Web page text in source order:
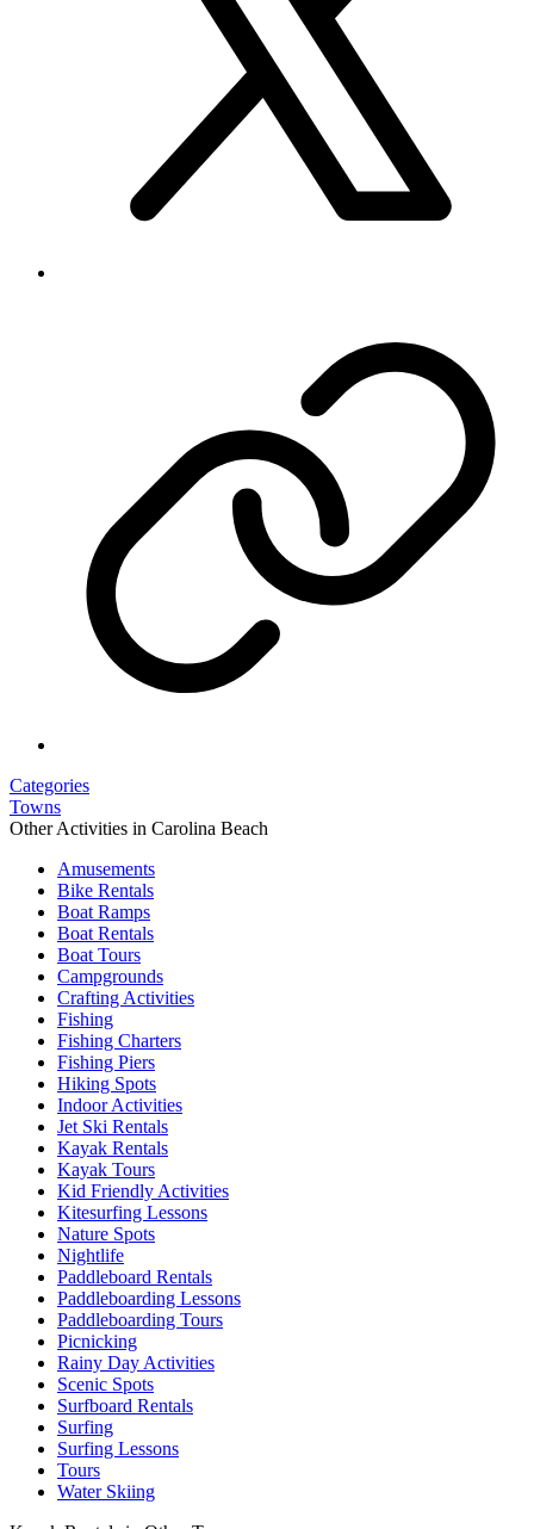
Categories
Towns
Other Activities in Carolina Beach
Amusements
Bike Rentals
Boat Ramps
Boat Rentals
Boat Tours
Campgrounds
Crafting Activities
Fishing
Fishing Charters
Fishing Piers
Hiking Spots
Indoor Activities
Jet Ski Rentals
Kayak Rentals
Kayak Tours
Kid Friendly Activities
Kitesurfing Lessons
Nature Spots
Nightlife
Paddleboard Rentals
Paddleboarding Lessons
Paddleboarding Tours
Picnicking
Rainy Day Activities
Scenic Spots
Surfboard Rentals
Surfing
Surfing Lessons
Tours
Water Skiing